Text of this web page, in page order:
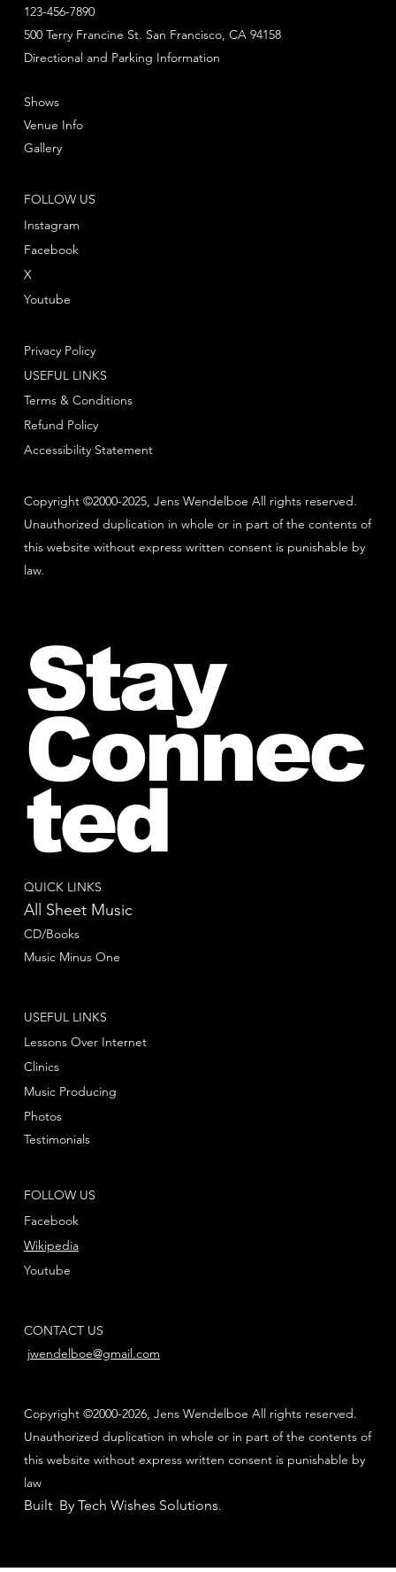
Copyright ©2000-2025, Jens Wendelboe All rights reserved.
Unauthorized duplication in whole or in part of the contents of
this website without express written consent is punishable by
law.
123-456-7890
Directional and Parking Information
500 Terry Francine St. San Francisco, CA 94158
FOLLOW US
Instagram
Facebook
Youtube
X
Shows
Venue Info
Gallery
Privacy Policy
Terms & Conditions
Refund Policy
USEFUL LINKS
Accessibility Statement
QUICK LINKS
All Sheet Music
CD/Books
Music Minus One
FOLLOW US
Facebook
Youtube
Wikipedia
USEFUL LINKS
Lessons Over Internet
Clinics
Music Producing
Photos
Testimonials
CONTACT US
jwendelboe@gmail.com
Copyright ©2000-2026, Jens Wendelboe All rights reserved.
Unauthorized duplication in whole or in part of the contents of
this website without express written consent is punishable by
law
Built By Tech Wishes Solutions.
Stay
Connec
ted